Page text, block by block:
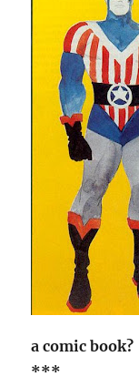
a comic book?
***